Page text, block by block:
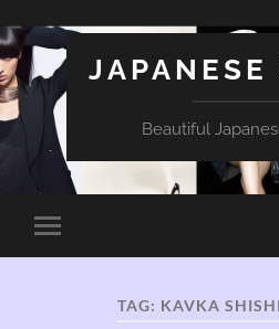
JAPANESE
Beautiful
Toggle
mobile
TAG: KAVKA